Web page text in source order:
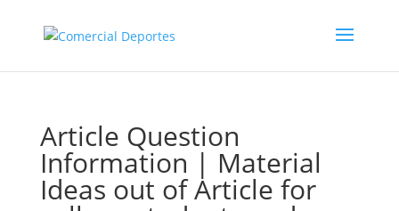
Article Question
Information | Material
Ideas out of Article for